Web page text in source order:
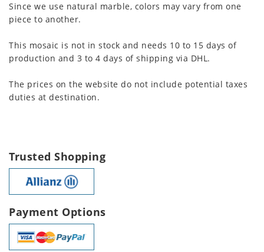
Since we use natural marble, colors may vary from one
piece to another.
This mosaic is not in stock and needs 10 to 15 days of
production and 3 to 4 days of shipping via DHL.
The prices on the website do not include potential taxes
duties at destination.
Trusted Shopping
Payment Options